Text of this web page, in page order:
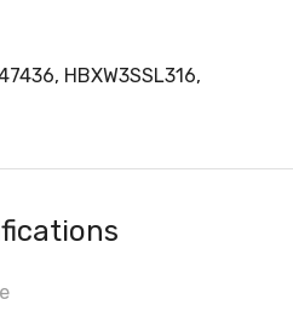
HBXW3SSL316,